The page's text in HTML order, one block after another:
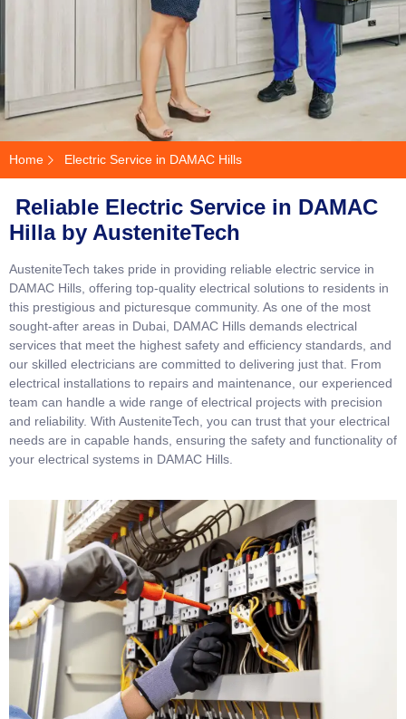
Home Electric Service in DAMAC Hills
Reliable Electric Service in DAMAC
Hilla by AusteniteTech
AusteniteTech takes pride in providing reliable electric service in
DAMAC Hills, offering top-quality electrical solutions to residents in
this prestigious and picturesque community. As one of the most
sought-after areas in Dubai, DAMAC Hills demands electrical
services that meet the highest safety and efficiency standards, and
our skilled electricians are committed to delivering just that. From
electrical installations to repairs and maintenance, our experienced
team can handle a wide range of electrical projects with precision
and reliability. With AusteniteTech, you can trust that your electrical
needs are in capable hands, ensuring the safety and functionality of
your electrical systems in DAMAC Hills.